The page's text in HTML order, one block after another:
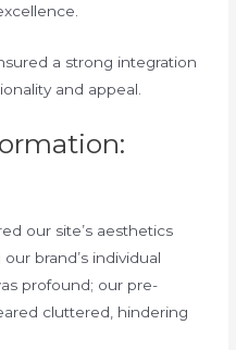
a strong integration
and appeal.
our site’s aesthetics
brand’s individual
profound; our pre-
cluttered, hindering